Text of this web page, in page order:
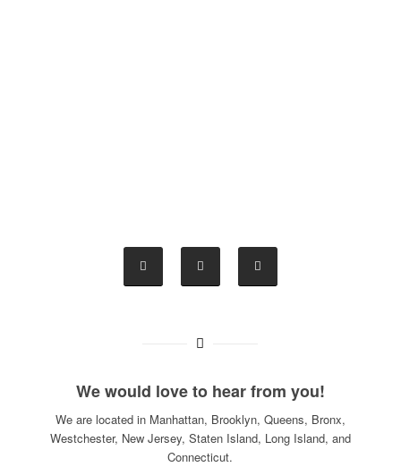
We would love to hear from you!
We are located in Manhattan, Brooklyn, Queens, Bronx,
Westchester, New Jersey, Staten Island, Long Island, and
Connecticut.